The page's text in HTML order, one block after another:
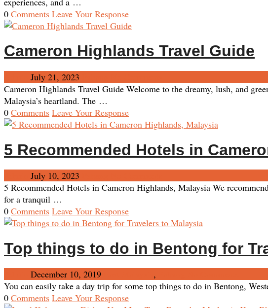
0 Comments Leave Your Response
Cameron Highlands Travel Guide
July 21, 2023
Cameron Highlands Travel Guide Welcome to the dreamy, lush, and
Malaysia’s heartland. The …
0 Comments Leave Your Response
5 Recommended Hotels in
July 10, 2023
5 Recommended Hotels in Cameron Highlands, Malaysia We
for a tranquil …
0 Comments Leave Your Response
Top things to do in Bentong for
December 10, 2019 ,
You can easily take a day trip for some top things to do in Bentong,
0 Comments Leave Your Response